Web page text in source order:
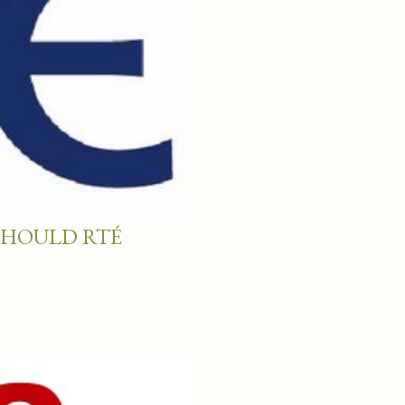
RTÉ